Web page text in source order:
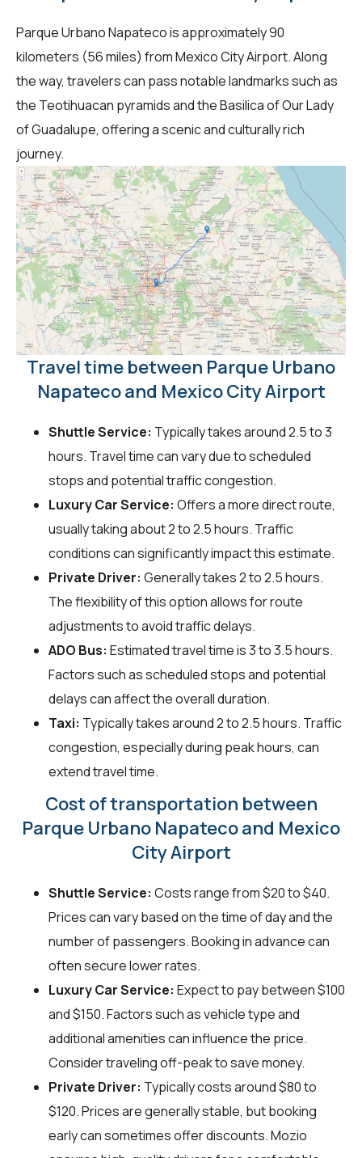
Parque Urbano Napateco is approximately 90
kilometers (56 miles) from Mexico City Airport. Along
the way, travelers can pass notable landmarks such as
the Teotihuacan pyramids and the Basilica of Our Lady
of Guadalupe, offering a scenic and culturally rich
journey.
Travel time between Parque Urbano
Napateco and Mexico City Airport
Shuttle Service: Typically takes around 2.5 to 3
hours. Travel time can vary due to scheduled
stops and potential traffic congestion.
Luxury Car Service: Offers a more direct route,
usually taking about 2 to 2.5 hours. Traffic
conditions can significantly impact this estimate.
Private Driver: Generally takes 2 to 2.5 hours.
The flexibility of this option allows for route
adjustments to avoid traffic delays.
ADO Bus: Estimated travel time is 3 to 3.5 hours.
Factors such as scheduled stops and potential
delays can affect the overall duration.
Taxi: Typically takes around 2 to 2.5 hours. Traffic
congestion, especially during peak hours, can
extend travel time.
Cost of transportation between
Parque Urbano Napateco and Mexico
City Airport
Shuttle Service: Costs range from $20 to $40.
Prices can vary based on the time of day and the
number of passengers. Booking in advance can
often secure lower rates.
Luxury Car Service: Expect to pay between $100
and $150. Factors such as vehicle type and
additional amenities can influence the price.
Consider traveling off-peak to save money.
Private Driver: Typically costs around $80 to
$120. Prices are generally stable, but booking
early can sometimes offer discounts. Mozio